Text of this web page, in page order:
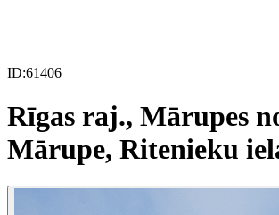
ID:61406
Rīgas raj., Mārupes
Mārupe, Ritenieku